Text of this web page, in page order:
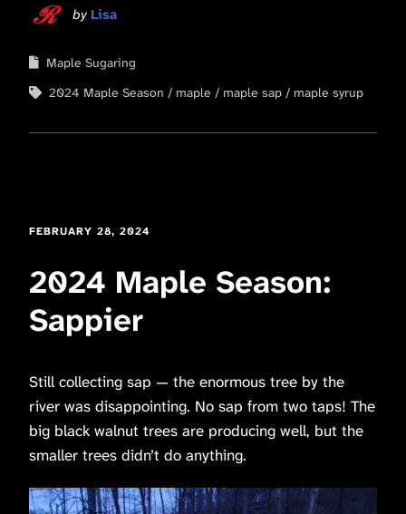
by Lisa
Maple Sugaring
2024 Maple Season
maple maple sap maple syrup
FEBRUARY 28, 2024
2024 Maple Season:
Sappier
Still collecting sap — the enormous tree by the
river was disappointing. No sap from two taps! The
big black walnut trees are producing well, but the
smaller trees didn’t do anything.